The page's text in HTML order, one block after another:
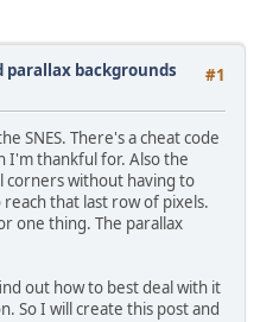
#1
parallax backgrounds
SNES. There's a cheat code
I'm thankful for. Also the
corners without having to
that last row of pixels.
one thing. The parallax
out how to best deal with it
So I will create this post and